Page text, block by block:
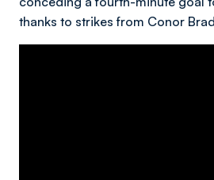
thanks to strikes from Conor